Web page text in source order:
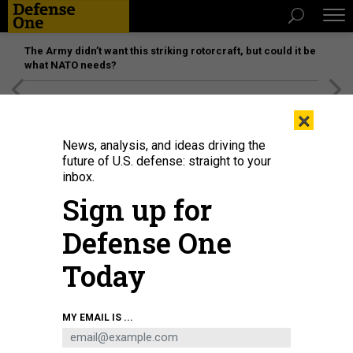
The Army didn’t want this striking rotorcraft, but could it be
what NATO needs?
Airmen assigned to the 184th Wing’s Point Defense Battle Lab test
autonomous drone swarm capabilities during a live demonstration at Smoky
Hill Air National Guard Range near Salina, Kansas, May 7, 2026.
NATIONAL GUARD / 1ST LT. SAMANTHA ROOT
×
News, analysis, and ideas driving the
future of U.S. defense: straight to your
inbox.
Sign up for
Defense One
Today
MY EMAIL IS ...